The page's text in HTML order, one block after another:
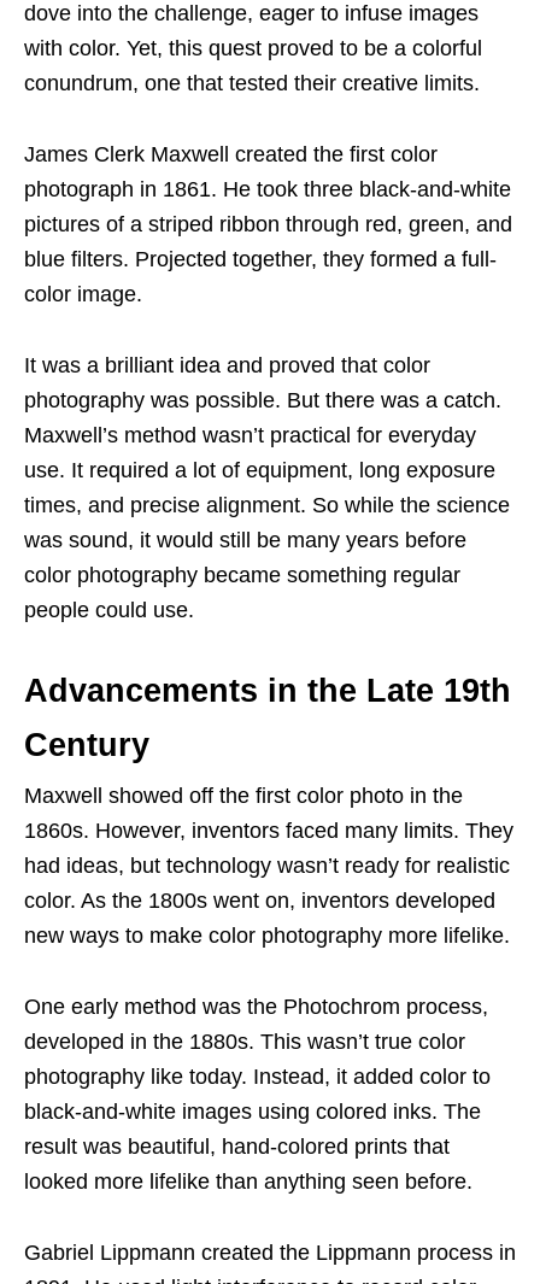
dove into the challenge, eager to infuse images
with color. Yet, this quest proved to be a colorful
conundrum, one that tested their creative limits.
James Clerk Maxwell created the first color
photograph in 1861. He took three black-and-white
pictures of a striped ribbon through red, green, and
blue filters. Projected together, they formed a full-
color image.
It was a brilliant idea and proved that color
photography was possible. But there was a catch.
Maxwell’s method wasn’t practical for everyday
use. It required a lot of equipment, long exposure
times, and precise alignment. So while the science
was sound, it would still be many years before
color photography became something regular
people could use.
Advancements in the Late 19th
Century
Maxwell showed off the first color photo in the
1860s. However, inventors faced many limits. They
had ideas, but technology wasn’t ready for realistic
color. As the 1800s went on, inventors developed
new ways to make color photography more lifelike.
One early method was the Photochrom process,
developed in the 1880s. This wasn’t true color
photography like today. Instead, it added color to
black-and-white images using colored inks. The
result was beautiful, hand-colored prints that
looked more lifelike than anything seen before.
Gabriel Lippmann created the Lippmann process in